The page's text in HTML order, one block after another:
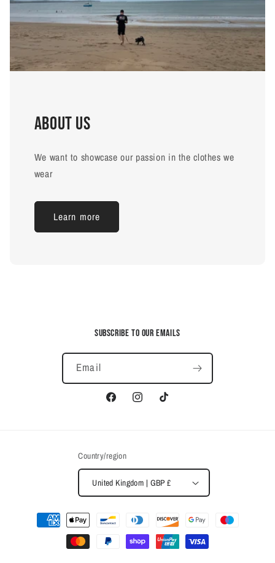
About us
We want to showcase our passion in the clothes we
wear
Learn more
Subscribe to our emails
Email
FacebookInstagramTikTok
Country/region
United Kingdom | GBP £
Payment
methods